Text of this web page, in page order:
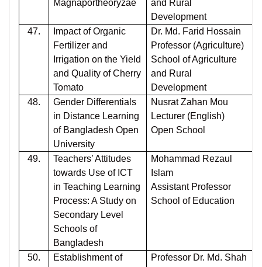
Magnaportheoryzae
and Rural
Development
47.
Impact of Organic
Fertilizer and
Irrigation on the Yield
and Quality of Cherry
Tomato
Dr. Md. Farid Hossain
Professor (Agriculture)
School of Agriculture
and Rural
Development
48.
Gender Differentials
in Distance Learning
of Bangladesh Open
University
Nusrat Zahan Mou
Lecturer (English)
Open School
49.
Teachers’ Attitudes
towards Use of ICT
in Teaching Learning
Process: A Study on
Secondary Level
Schools of
Bangladesh
Mohammad Rezaul
Islam
Assistant Professor
School of Education
50.
Establishment of
Professor Dr. Md. Shah